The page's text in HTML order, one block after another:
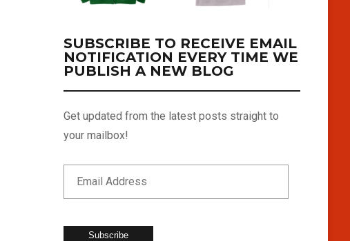
SUBSCRIBE TO RECEIVE EMAIL
NOTIFICATION EVERY TIME WE
PUBLISH A NEW BLOG
Get updated from the latest posts straight to
your mailbox!
Subscribe